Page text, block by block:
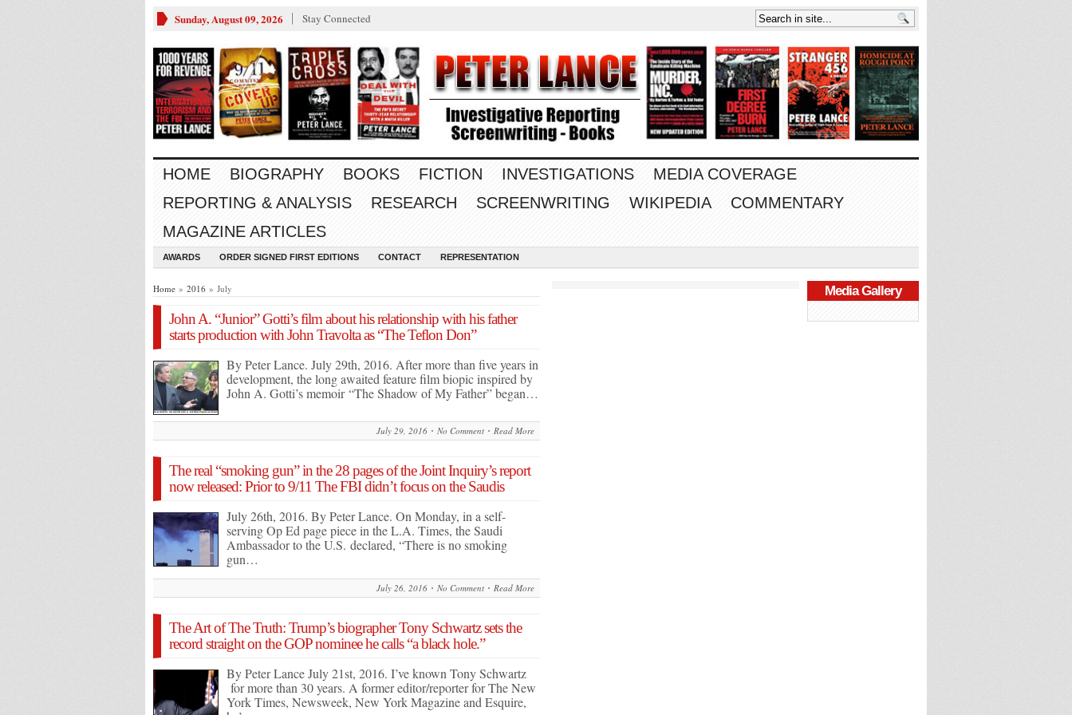
Sunday, August 09, 2026 Stay Connected
HOME BIOGRAPHY BOOKS FICTION INVESTIGATIONS
MEDIA COVERAGE
REPORTING & ANALYSIS
RESEARCH SCREENWRITING WIKIPEDIA
COMMENTARY
MAGAZINE ARTICLES
AWARDS ORDER SIGNED FIRST EDITIONS CONTACT REPRESENTATION
Home » 2016 » July
John A. “Junior” Gotti’s film about his relationship with his father
starts production with John Travolta as “The Teflon Don”
By Peter Lance. July 29th, 2016. After more than five years in
development, the long awaited feature film biopic inspired by
John A. Gotti’s memoir “The Shadow of My Father” began…
July 29, 2016 No Comment Read More
The real “smoking gun” in the 28 pages of the Joint Inquiry’s report
now released: Prior to 9/11 The FBI didn’t focus on the Saudis
July 26th, 2016. By Peter Lance. On Monday, in a self-
serving Op Ed page piece in the L.A. Times, the Saudi
Ambassador to the U.S. declared, “There is no smoking
gun…
July 26, 2016 No Comment Read More
The Art of The Truth: Trump’s biographer Tony Schwartz sets the
record straight on the GOP nominee he calls “a black hole.”
By Peter Lance July 21st, 2016. I’ve known Tony Schwartz
for more than 30 years. A former editor/reporter for The New
York Times, Newsweek, New York Magazine and Esquire,
Media Gallery